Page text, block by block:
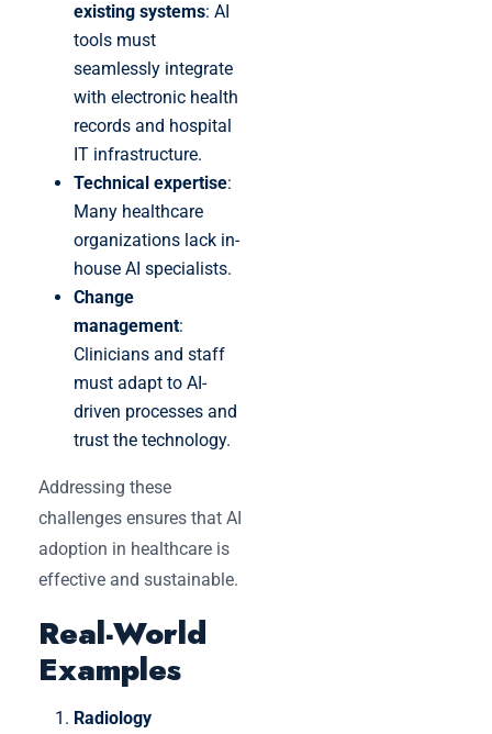
existing systems: AI
tools must
seamlessly integrate
with electronic health
records and hospital
IT infrastructure.
Technical expertise:
Many healthcare
organizations lack in-
house AI specialists.
Change
management:
Clinicians and staff
must adapt to AI-
driven processes and
trust the technology.
Addressing these
challenges ensures that AI
adoption in healthcare is
effective and sustainable.
Real-World
Examples
Radiology